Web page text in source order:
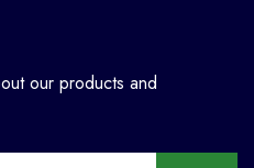
our products and